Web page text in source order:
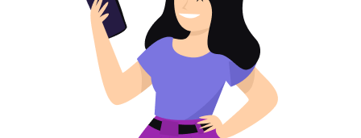
guidance. This helps you target mentors who align
with your aspirations.
Assess Skill Gaps
: Identify your strengths and
weaknesses. Look for mentors who possess the
skills and experience you wish to develop.